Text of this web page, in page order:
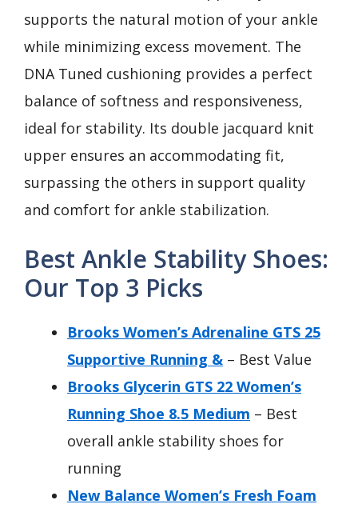
supports the natural motion of your ankle
while minimizing excess movement. The
DNA Tuned cushioning provides a perfect
balance of softness and responsiveness,
ideal for stability. Its double jacquard knit
upper ensures an accommodating fit,
surpassing the others in support quality
and comfort for ankle stabilization.
Best Ankle Stability Shoes:
Our Top 3 Picks
Brooks Women’s Adrenaline GTS 25
Supportive Running & – Best Value
Brooks Glycerin GTS 22 Women’s
Running Shoe 8.5 Medium – Best
overall ankle stability shoes for
running
New Balance Women’s Fresh Foam